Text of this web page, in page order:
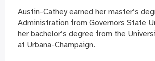
Austin-Cathey earned her master’s
Administration from Governors State
her bachelor’s degree from the
at Urbana-Champaign.